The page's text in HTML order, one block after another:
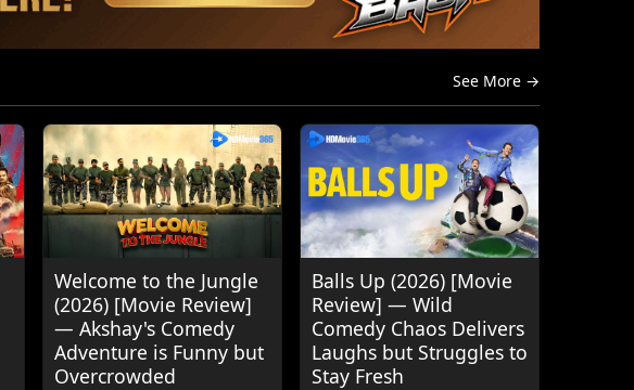
See More →
Welcome to the Jungle
(2026) [Movie Review]
— Akshay's Comedy
Adventure is Funny but
Overcrowded
Balls Up (2026) [Movie
Review] — Wild
Comedy Chaos Delivers
Laughs but Struggles to
Stay Fresh